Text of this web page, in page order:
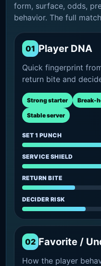
form, surface, odds,
behavior. The full
01 Player DNA
Quick fingerprint
return bite and
Strong starter Break-
Stable server
SET 1 PUNCH
SERVICE SHIELD
RETURN BITE
DECIDER RISK
02 Favorite /
How the player